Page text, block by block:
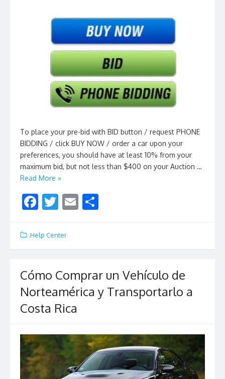
To place your pre-bid with BID button / request PHONE
BIDDING / click BUY NOW / order a car upon your
preferences, you should have at least 10% from your
maximum bid, but not less than $400 on your Auction …
Read More »
F
e
b
o
k
T
itt
er
E
l e
.Help Center
Cómo Comprar un Vehículo de
Norteamérica y Transportarlo a
Costa Rica